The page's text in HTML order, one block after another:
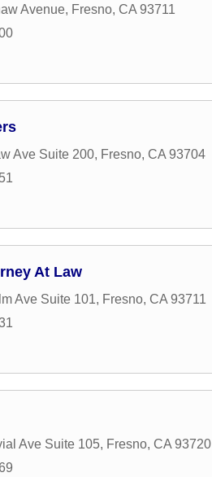
Avenue, Fresno, CA 93711
Ave Suite 200, Fresno, CA 93704
At Law
Ave Suite 101, Fresno, CA 93711
Ave Suite 105, Fresno, CA 93720